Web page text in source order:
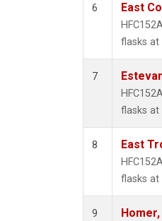
6 East
flasks at
7
flasks at
8 East
flasks at
9